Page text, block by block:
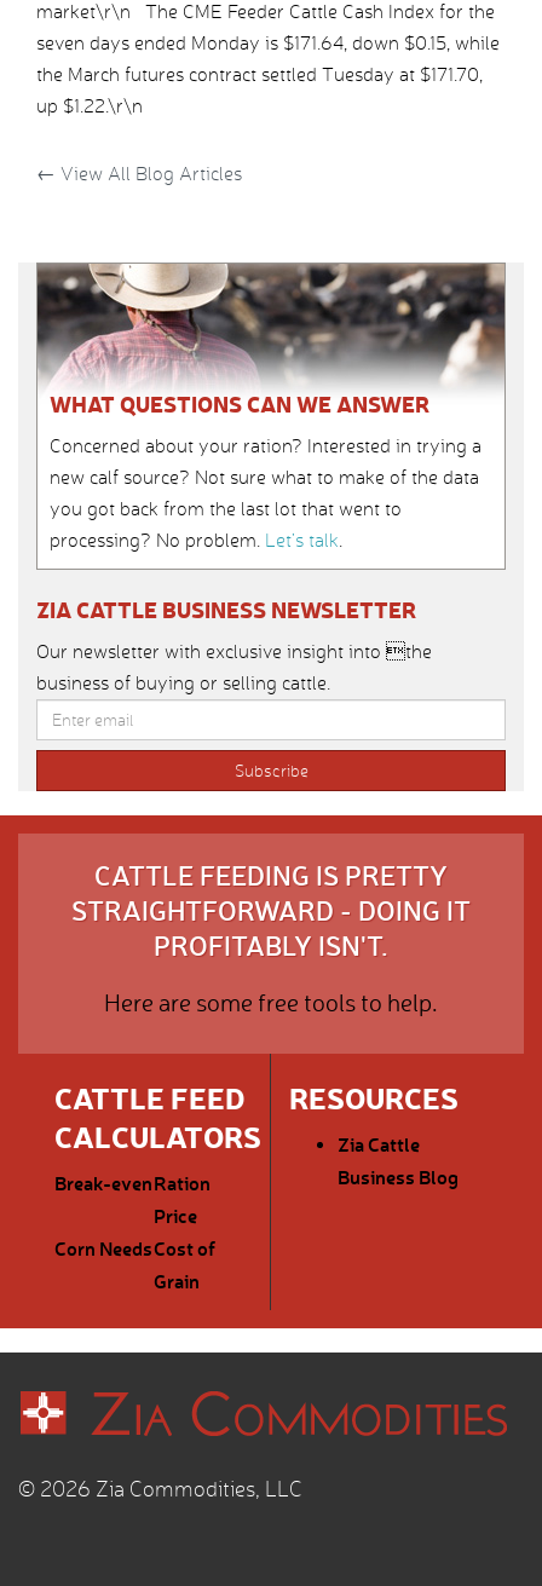
market\r\n The CME Feeder Cattle Cash Index for the
seven days ended Monday is $171.64, down $0.15, while
the March futures contract settled Tuesday at $171.70,
up $1.22.\r\n
← View All Blog Articles
WHAT QUESTIONS CAN WE ANSWER
Concerned about your ration? Interested in trying a
new calf source? Not sure what to make of the data
you got back from the last lot that went to
processing? No problem. Let’s talk.
ZIA CATTLE BUSINESS NEWSLETTER
Our newsletter with exclusive insight into the
business of buying or selling cattle.
CATTLE FEEDING IS PRETTY
STRAIGHTFORWARD - DOING IT
PROFITABLY ISN'T.
Here are some free tools to help.
CATTLE FEED
CALCULATORS
Break-evenRation
Price
Corn NeedsCost of
Grain
RESOURCES
Zia Cattle
Business Blog
© 2026 Zia Commodities, LLC